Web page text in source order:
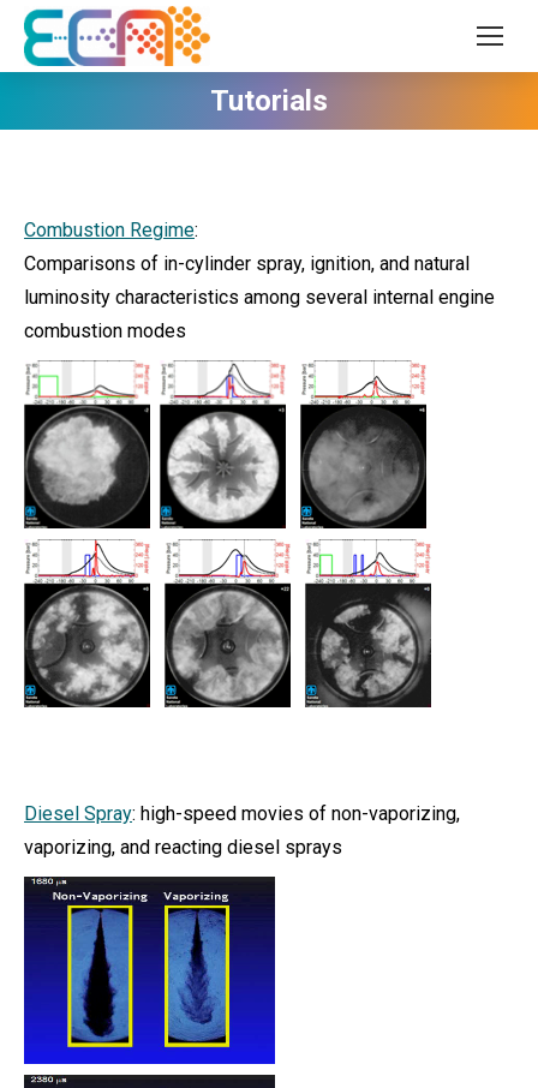
Tutorials
Combustion Regime:
Comparisons of in-cylinder spray, ignition, and natural
luminosity characteristics among several internal engine
combustion modes
Diesel Spray: high-speed movies of non-vaporizing,
vaporizing, and reacting diesel sprays